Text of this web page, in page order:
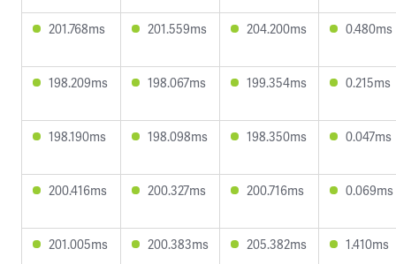
201.768ms 201.559ms 204.200ms 0.480ms
198.209ms 198.067ms 199.354ms 0.215ms
198.190ms 198.098ms 198.350ms 0.047ms
200.416ms 200.327ms 200.716ms 0.069ms
201.005ms 200.383ms 205.382ms 1.410ms